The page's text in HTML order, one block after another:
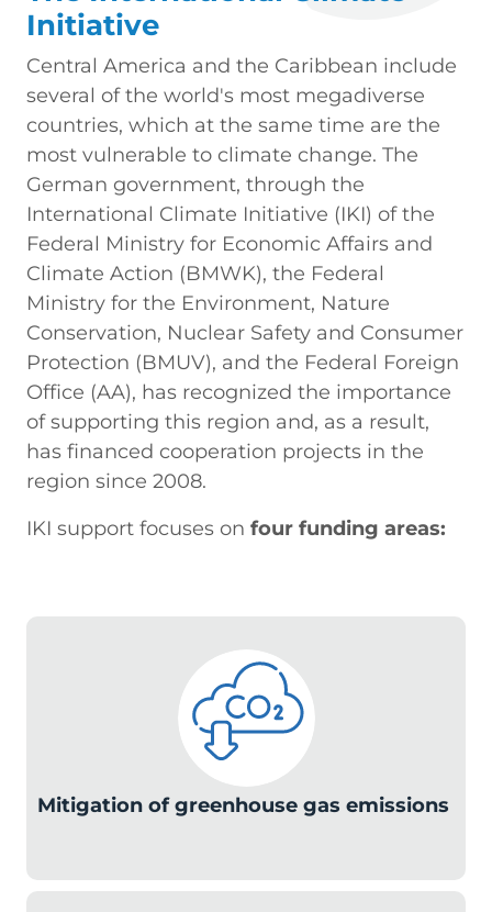
Initiative
Central America and the Caribbean include
several of the world's most megadiverse
countries, which at the same time are the
most vulnerable to climate change. The
German government, through the
International Climate Initiative (IKI) of the
Federal Ministry for Economic Affairs and
Climate Action (BMWK), the Federal
Ministry for the Environment, Nature
Conservation, Nuclear Safety and Consumer
Protection (BMUV), and the Federal Foreign
Office (AA), has recognized the importance
of supporting this region and, as a result,
has financed cooperation projects in the
region since 2008.
IKI support focuses on four funding areas:
c
Mitigation of greenhouse gas emissions